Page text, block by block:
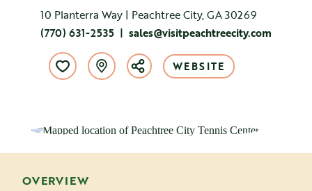
10 Planterra Way | Peachtree City, GA 30269
(770) 631-2535
sales@visitpeachtreecity.com
WEBSITE
OVERVIEW